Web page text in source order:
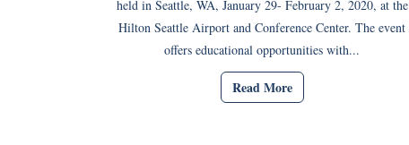
held in Seattle, WA, January 29- February 2, 2020, at the
Hilton Seattle Airport and Conference Center. The event
offers educational opportunities with...
Read More